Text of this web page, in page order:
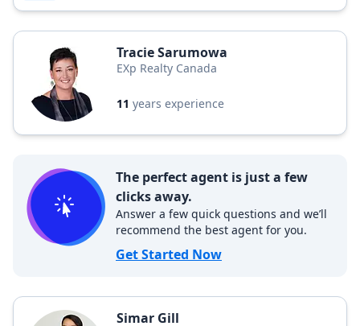
Tracie Sarumowa
EXp Realty Canada
11 years experience
The perfect agent is just a few
clicks away.
Answer a few quick questions and we’ll
recommend the best agent for you.
Get Started Now
Simar Gill